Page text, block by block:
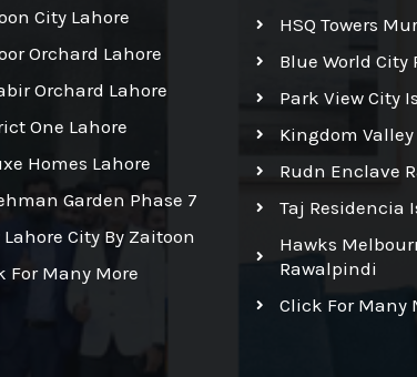
City Lahore
Orchard Lahore
Orchard Lahore
One Lahore
Homes Lahore
Garden Phase 7
Lahore City By Zaitoon
For Many More
HSQ Towers
Blue World City
Park View City
Kingdom
Rudn Enclave
Taj Residencia
Hawks
Rawalpindi
Click For Many